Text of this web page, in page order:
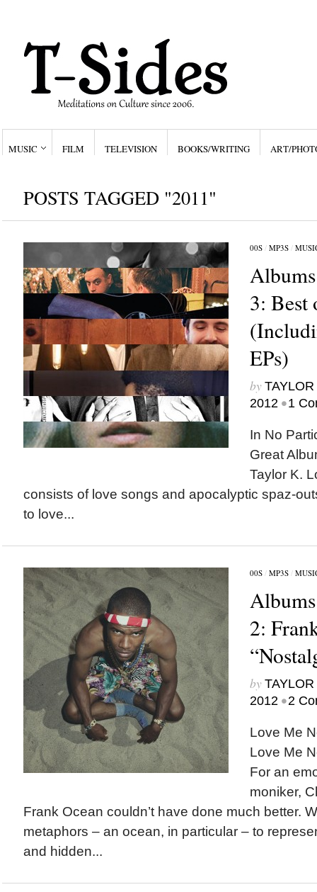
MUSIC FILM TELEVISION BOOKS/WRITING ART/
POSTS TAGGED "2011"
00S/ MP3S/
3: Best
EPs)
by
2012 •1
In No
Great
Taylor K.
consists of love songs and apocalyptic spaz-
to love...
00S/ MP3S/
2:
by
2012 •2
Love Me
Love Me
For an
moniker,
Frank Ocean couldn’t have done much better.
metaphors – an ocean, in particular – to
and hidden...